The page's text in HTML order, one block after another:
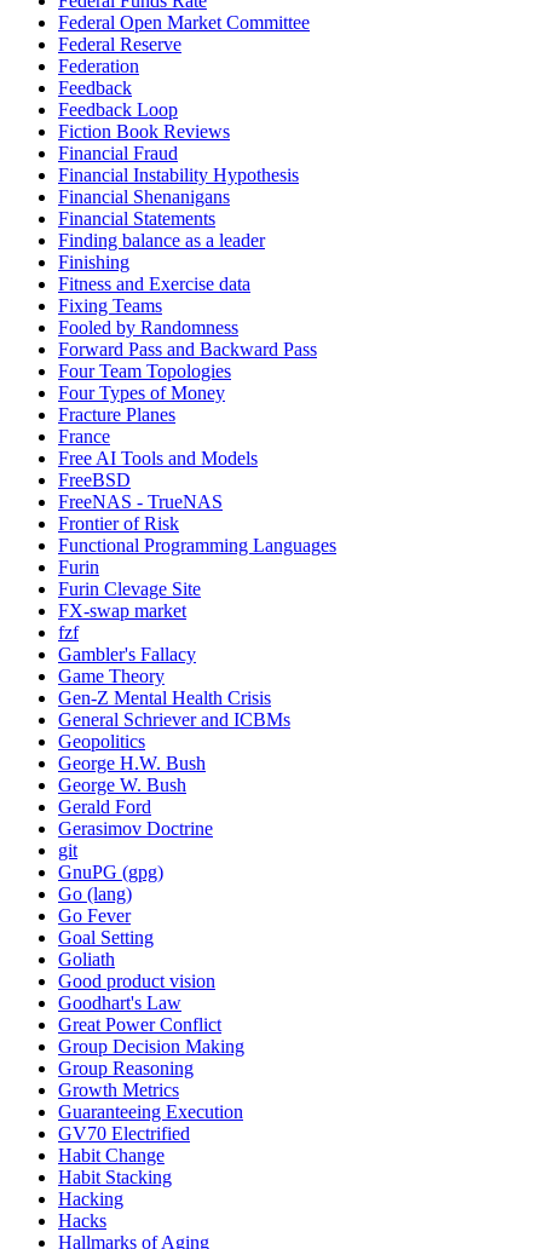
Federal Open Market Committee
Federal Reserve
Federation
Feedback
Feedback Loop
Fiction Book Reviews
Financial Fraud
Financial Instability Hypothesis
Financial Shenanigans
Financial Statements
Finding balance as a leader
Finishing
Fitness and Exercise data
Fixing Teams
Fooled by Randomness
Forward Pass and Backward Pass
Four Team Topologies
Four Types of Money
Fracture Planes
France
Free AI Tools and Models
FreeBSD
FreeNAS - TrueNAS
Frontier of Risk
Functional Programming Languages
Furin
Furin Clevage Site
FX-swap market
fzf
Gambler's Fallacy
Game Theory
Gen-Z Mental Health Crisis
General Schriever and ICBMs
Geopolitics
George H.W. Bush
George W. Bush
Gerald Ford
Gerasimov Doctrine
git
GnuPG (gpg)
Go (lang)
Go Fever
Goal Setting
Goliath
Good product vision
Goodhart's Law
Great Power Conflict
Group Decision Making
Group Reasoning
Growth Metrics
Guaranteeing Execution
GV70 Electrified
Habit Change
Habit Stacking
Hacking
Hacks
Hallmarks of Aging